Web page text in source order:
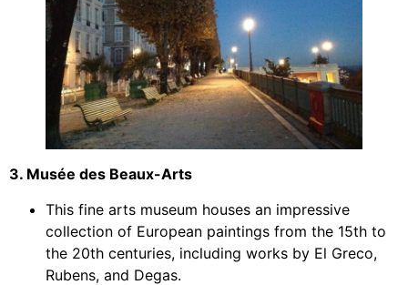
3. Musée des Beaux-Arts
This fine arts museum houses an impressive
collection of European paintings from the 15th to
the 20th centuries, including works by El Greco,
Rubens, and Degas.